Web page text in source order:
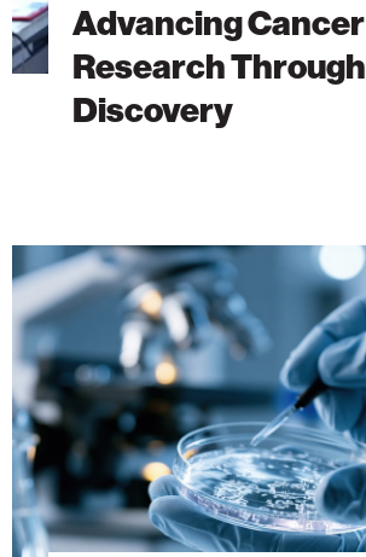
Advancing Cancer
Research Through
Discovery
The
Hidden
DNA
Trick
Behind
Antibiotic
Resistance